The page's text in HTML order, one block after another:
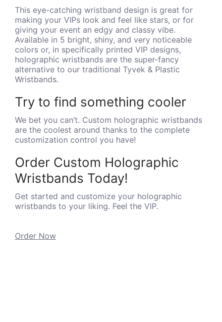
This eye-catching wristband design is great for
making your VIPs look and feel like stars, or for
giving your event an edgy and classy vibe.
Available in 5 bright, shiny, and very noticeable
colors or, in specifically printed VIP designs,
holographic wristbands are the super-fancy
alternative to our traditional Tyvek & Plastic
Wristbands.
Try to find something cooler
We bet you can’t. Custom holographic wristbands
are the coolest around thanks to the complete
customization control you have!
Order Custom Holographic
Wristbands Today!
Get started and customize your holographic
wristbands to your liking. Feel the VIP.
Order Now